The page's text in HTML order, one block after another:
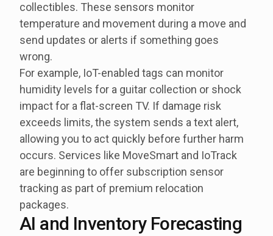
collectibles. These sensors monitor
temperature and movement during a move and
send updates or alerts if something goes
wrong.
For example, IoT-enabled tags can monitor
humidity levels for a guitar collection or shock
impact for a flat-screen TV. If damage risk
exceeds limits, the system sends a text alert,
allowing you to act quickly before further harm
occurs. Services like MoveSmart and IoTrack
are beginning to offer subscription sensor
tracking as part of premium relocation
packages.
AI and Inventory Forecasting